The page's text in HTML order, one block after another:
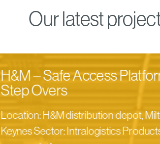
Our latest
H&M – Safe Access
Step Overs
Location: H&M distribution depot,
Keynes Sector: Intralogistics